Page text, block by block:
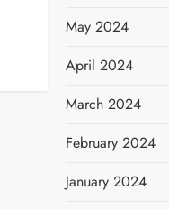
May 2024
April 2024
March 2024
February 2024
January 2024